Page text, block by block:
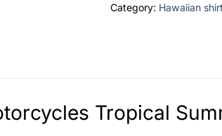
Category: Hawaiian
Tropical